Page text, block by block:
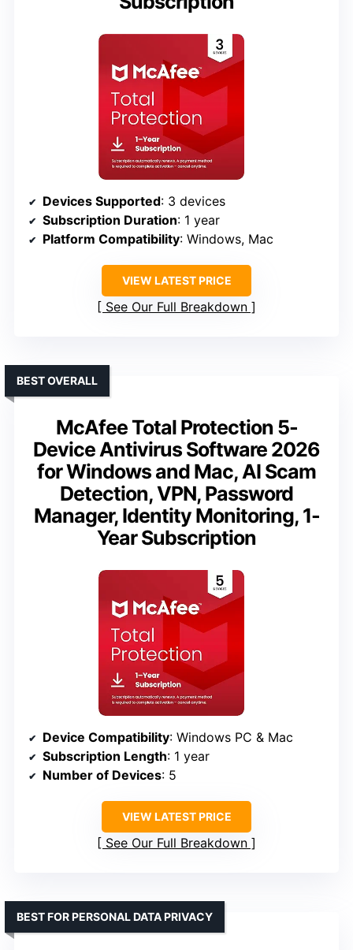
Devices Supported: 3 devices
Subscription Duration: 1 year
Platform Compatibility: Windows, Mac
VIEW LATEST PRICE
See Our Full Breakdown
McAfee Total Protection 5-
Device Antivirus Software 2026
for Windows and Mac, AI Scam
Detection, VPN, Password
Manager, Identity Monitoring, 1-
Year Subscription
BEST OVERALL
Device Compatibility: Windows PC & Mac
Subscription Length: 1 year
Number of Devices: 5
VIEW LATEST PRICE
See Our Full Breakdown
BEST FOR PERSONAL DATA PRIVACY